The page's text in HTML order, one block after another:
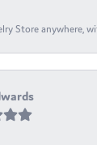
Store anywhere,